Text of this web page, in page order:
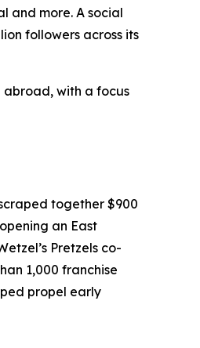
and more. A social
followers across its
abroad, with a focus
together $900
an East
Pretzels co-
1,000 franchise
propel early